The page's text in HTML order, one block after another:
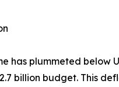
has plummeted below
billion budget. This